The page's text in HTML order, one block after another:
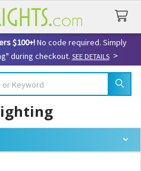
$100+!No code required. Simply
during checkout. SEE DETAILS>